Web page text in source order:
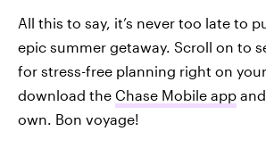
All this to say, it’s never too late to
epic summer getaway. Scroll on to
for stress-free planning right on
download the Chase Mobile app
own. Bon voyage!